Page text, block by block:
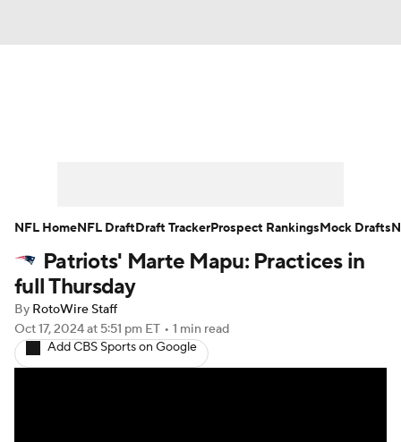
Player Search Injury Report
Fantasy Football Today
Fantasy Games
Patriots' Marte Mapu: Practices in
full Thursday
By RotoWire Staff
Oct 17, 2024at 5:51 pm ET • 1 min read
Add CBS Sports on Google
NFL HomeNFL DraftDraft TrackerProspect RankingsMock Drafts